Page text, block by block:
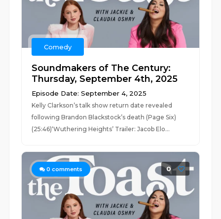
Comedy
Soundmakers of The Century:
Thursday, September 4th, 2025
Episode Date: September 4, 2025
Kelly Clarkson’s talk show return date revealed
following Brandon Blackstock’s death (Page Six)
(25:46)‘Wuthering Heights’ Trailer: Jacob Elo...
0 comments 0